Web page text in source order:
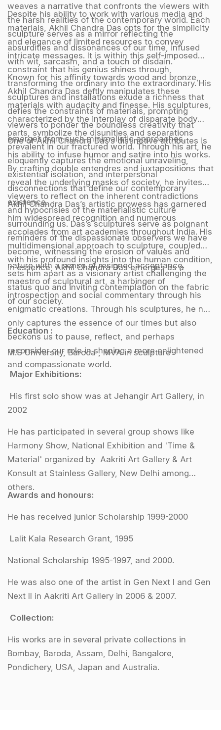
weaves a narrative that confronts the viewers with
the harsh realities of the contemporary world. Each
sculpture serves as a mirror reflecting the
absurdities and dissonances of our time, infused
with wit, sarcasm, and a touch of disdain.
Despite his ability to work with various media and
materials, Akhil Chandra Das opts for the simplicity
and elegance of limited resources to convey
intricate messages. It is within this self-imposed
constraint that his genius shines through,
transforming the ordinary into the extraordinary. His
sculptures and installations exude a richness that
defies the constraints of materials, prompting
viewers to ponder the boundless creativity that
emerges from such minimalistic approaches.
Known for his affinity towards wood and bronze,
Akhil Chandra Das deftly manipulates these
materials with audacity and finesse. His sculptures,
characterized by the interplay of disparate body
parts, symbolize the disunities and separations
prevalent in our fractured world. Through his art, he
eloquently captures the emotional unraveling,
existential isolation, and interpersonal
disconnections that define our contemporary
existence.
One of Akhil Chandra Das’s distinctive attributes is
his ability to infuse humor and satire into his works.
By crafting double entendres and juxtapositions that
reveal the underlying masks of society, he invites
viewers to reflect on the inherent contradictions
and hypocrisies of the materialistic culture
surrounding us. Das’s sculptures serve as poignant
reminders of the dispassionate observers we have
become, witnessing the erosion of values and
nature with a sense of resigned acceptance.
Akhil Chandra Das’s artistic prowess has garnered
him widespread recognition and numerous
accolades from art academies throughout India. His
multidimensional approach to sculpture, coupled
with his profound insights into the human condition,
sets him apart as a visionary artist challenging the
status quo and inviting contemplation on the fabric
of our society.
In essence, Akhil Chandra Das emerges as a
maestro of sculptural art, a harbinger of
introspection and social commentary through his
enigmatic creations. Through his sculptures, he not
only captures the essence of our times but also
beckons us to pause, reflect, and perhaps
reconsider our role in shaping a more enlightened
and compassionate world.
Education :
M.S University, Baroda , MVA in sculpture
Major Exhibitions:
His first solo show was at Jehangir Art Gallery, in
2002
He has participated in several group shows like
Harmony Show, National Exhibition and 'Time &
Material' organized by Aakriti Art Gallery & Art
Konsult at Stainless Gallery, New Delhi among
others.
Awards and honours:
He has received junior Scholarship 1999-2000
Lalit Kala Research Grant, 1995
National Scholarship 1995-1997, and 2000.
He was also one of the artist in Gen Next I and Gen
Next II in Aakriti Art Gallery in 2006 & 2007.
Collection:
His works are in several private collections in
Bombay, Baroda, Assam, Delhi, Bangalore,
Pondichery, USA, Japan and Australia.